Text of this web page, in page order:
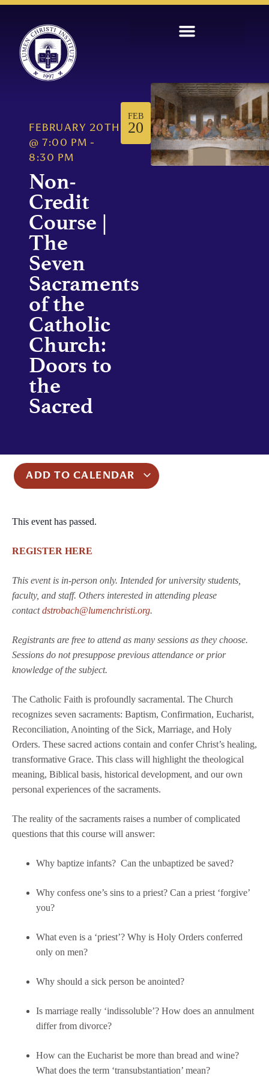
FEBRUARY 20TH
@ 7:00 PM -
8:30 PM
Non-
Credit
Course |
The
Seven
Sacraments
of the
Catholic
Church:
Doors to
the
Sacred
FEB
20
ADD TO CALENDAR
This event has passed.
REGISTER HERE
This event is in-person only. Intended for university students,
faculty, and staff. Others interested in attending please
contactdstrobach@lumenchristi.org.
Registrants are free to attend as many sessions as they choose.
Sessions do not presuppose previous attendance or prior
knowledge of the subject.
The Catholic Faith is profoundly sacramental. The Church
recognizes seven sacraments: Baptism, Confirmation, Eucharist,
Reconciliation, Anointing of the Sick, Marriage, and Holy
Orders. These sacred actions contain and confer Christ’s healing,
transformative Grace. This class will highlight the theological
meaning, Biblical basis, historical development, and our own
personal experiences of the sacraments.
The reality of the sacraments raises a number of complicated
questions that this course will answer:
Why baptize infants? Can the unbaptized be saved?
Why confess one’s sins to a priest? Can a priest ‘forgive’
you?
What even is a ‘priest’? Why is Holy Orders conferred
only on men?
Why should a sick person be anointed?
Is marriage really ‘indissoluble’? How does an annulment
differ from divorce?
How can the Eucharist be more than bread and wine?
What does the term ‘transubstantiation’ mean?